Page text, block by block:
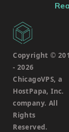
Copyright ©
- 2026
ChicagoVPS, a
HostPapa, Inc.
company. All
Rights
Reserved.